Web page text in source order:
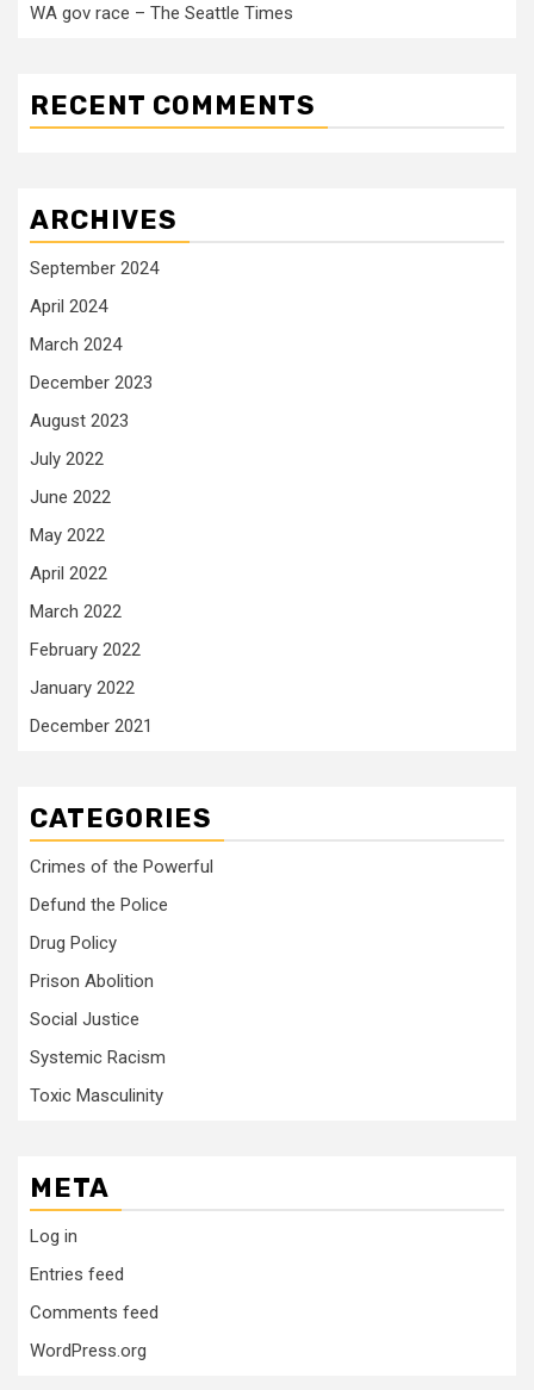
WA gov race – The Seattle Times
RECENT COMMENTS
ARCHIVES
September 2024
April 2024
March 2024
December 2023
August 2023
July 2022
June 2022
May 2022
April 2022
March 2022
February 2022
January 2022
December 2021
CATEGORIES
Crimes of the Powerful
Defund the Police
Drug Policy
Prison Abolition
Social Justice
Systemic Racism
Toxic Masculinity
META
Log in
Entries feed
Comments feed
WordPress.org